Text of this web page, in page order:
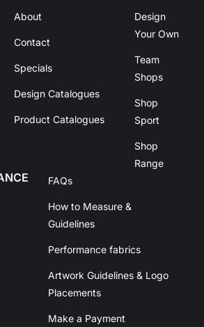
About
Contact
Specials
Design Catalogues
Product Catalogues
Design
Your Own
Team
Shops
Shop
Sport
Shop
Range
FAQs
How to Measure &
Guidelines
Performance fabrics
Artwork Guidelines & Logo
Placements
Make a Payment